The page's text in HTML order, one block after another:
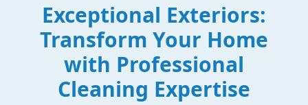
Exceptional Exteriors:
Transform Your Home
with Professional
Cleaning Expertise